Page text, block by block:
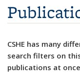
CSHE has many
search filters on
publications at